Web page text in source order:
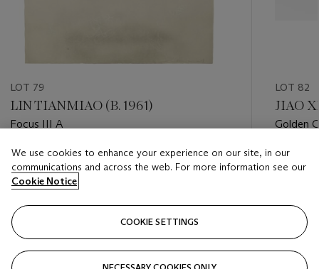
LOT 79
LIN TIANMIAO (B. 1961)
Focus III A
Estimate
USD 1,000 - USD 2,000
Closed
LOT 82
JIAO
Golden
Estimate
USD
Closed
We use cookies to enhance your experience on our site, in our
communications and across the web. For more information see our
Cookie Notice
COOKIE SETTINGS